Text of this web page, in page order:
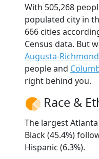
With 505,268
populated city in
666 cities
Census data. But
Augusta-
people and
right behind you.
Race &
The largest
Black (45.4%)
Hispanic (6.3%).